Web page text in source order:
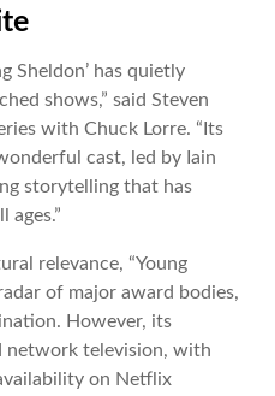
Sheldon’ has quietly
shows,” said Steven
with Chuck Lorre. “Its
cast, led by Iain
storytelling that has
ages.”
relevance, “Young
of major award bodies,
However, its
network television, with
on Netflix